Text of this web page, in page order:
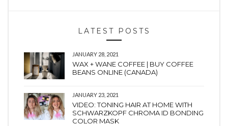
LATEST POSTS
JANUARY 28, 2021
WAX + WANE COFFEE | BUY COFFEE
BEANS ONLINE (CANADA)
JANUARY 23, 2021
VIDEO: TONING HAIR AT HOME WITH
SCHWARZKOPF CHROMA ID BONDING
COLOR MASK